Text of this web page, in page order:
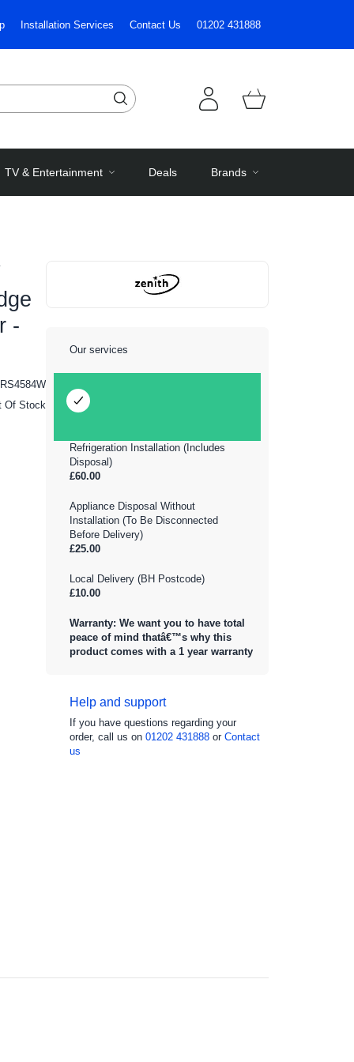
Installation Services Contact Us 01202 431888
TV & Entertainment Deals Brands
-
Of Stock
Our services
Refrigeration Installation (Includes
Disposal)
£60.00
Appliance Disposal Without
Installation (To Be Disconnected
Before Delivery)
£25.00
Local Delivery (BH Postcode)
£10.00
Warranty: We want you to have total
peace of mind thatâ€™s why this
product comes with a 1 year warranty
Help and support
If you have questions regarding your
order, call us on 01202 431888 or Contact
us